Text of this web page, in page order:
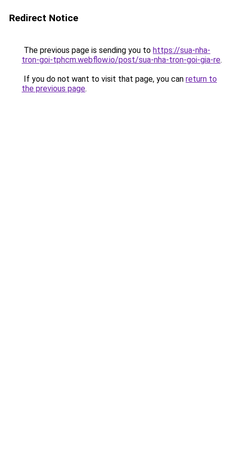
Redirect Notice
The previous page is sending you to https://sua-nha-
tron-goi-tphcm.webflow.io/post/sua-nha-tron-goi-gia-re.
If you do not want to visit that page, you can return to
the previous page.